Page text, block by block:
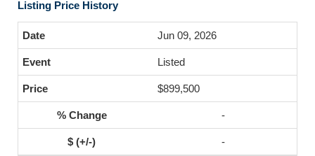
Listing Price History
Jun 09, 2026
Listed
$899,500
-
-